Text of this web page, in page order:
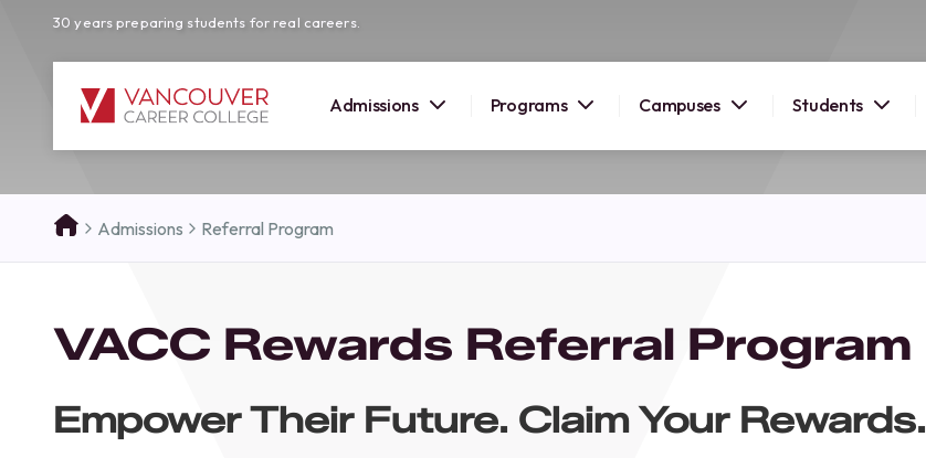
30 years preparing students for real careers.
Admissions Programs Campuses Students
SUMMER 2026
here!
how Vancouver Career College can help you
Admissions Referral Program
VACC Rewards Referral Program
Empower Their Future. Claim Your Rewards.